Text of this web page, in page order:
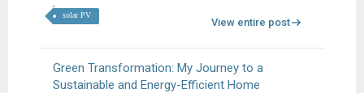
solar PV
View entire post
Green Transformation: My Journey to a
Sustainable and Energy-Efficient Home